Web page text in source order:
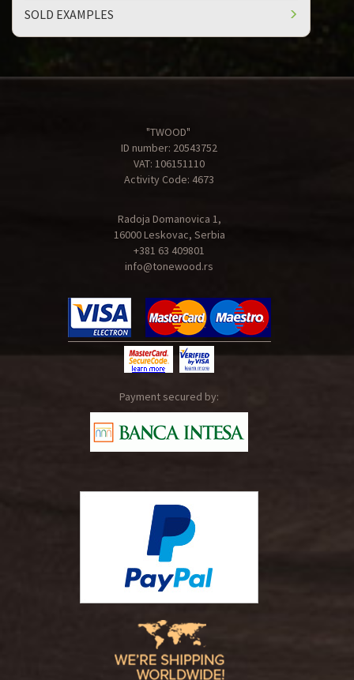
SOLD EXAMPLES
"TWOOD"
ID number: 20543752
VAT: 106151110
Activity Code: 4673
Radoja Domanovica 1,
16000 Leskovac, Serbia
+381 63 409801
info@tonewood.rs
Payment secured by: